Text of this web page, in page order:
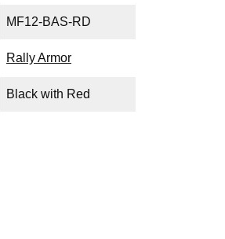
MF12-BAS-RD
Rally Armor
Black with Red